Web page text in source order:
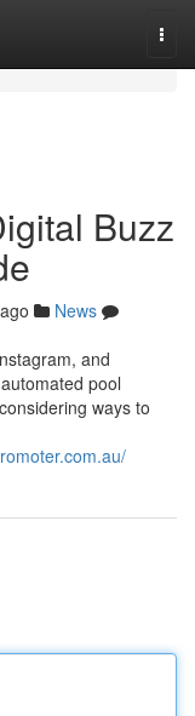
Buzz
News
and
pool
ways to